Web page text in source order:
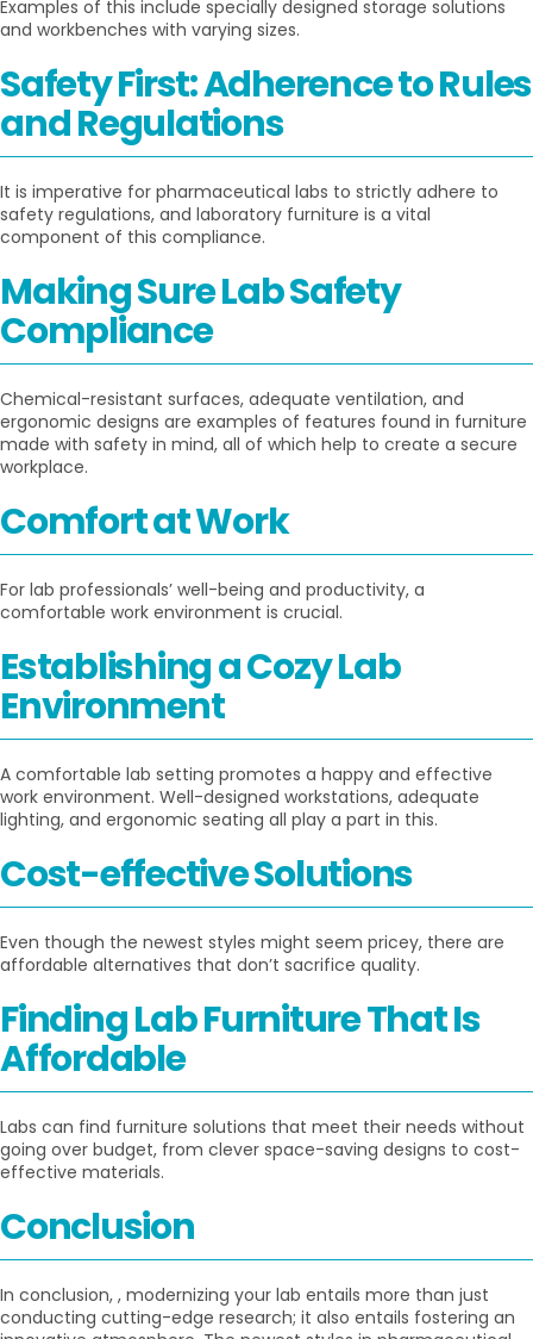
Examples of this include specially designed storage solutions
and workbenches with varying sizes.
Safety First: Adherence to Rules
and Regulations
It is imperative for pharmaceutical labs to strictly adhere to
safety regulations, and laboratory furniture is a vital
component of this compliance.
Making Sure Lab Safety
Compliance
Chemical-resistant surfaces, adequate ventilation, and
ergonomic designs are examples of features found in furniture
made with safety in mind, all of which help to create a secure
workplace.
Comfort at Work
For lab professionals’ well-being and productivity, a
comfortable work environment is crucial.
Establishing a Cozy Lab
Environment
A comfortable lab setting promotes a happy and effective
work environment. Well-designed workstations, adequate
lighting, and ergonomic seating all play a part in this.
Cost-effective Solutions
Even though the newest styles might seem pricey, there are
affordable alternatives that don’t sacrifice quality.
Finding Lab Furniture That Is
Affordable
Labs can find furniture solutions that meet their needs without
going over budget, from clever space-saving designs to cost-
effective materials.
Conclusion
In conclusion, , modernizing your lab entails more than just
conducting cutting-edge research; it also entails fostering an